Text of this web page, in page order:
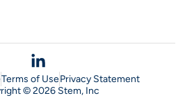
© 2026 Stem, Inc
Terms of UsePrivacy Statement